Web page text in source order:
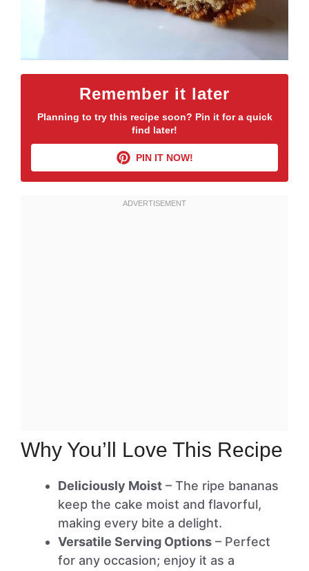
Remember it later
Planning to try this recipe soon? Pin it for a quick
find later!
PIN IT NOW!
Why You’ll Love This Recipe
Deliciously Moist – The ripe bananas
keep the cake moist and flavorful,
making every bite a delight.
Versatile Serving Options – Perfect
for any occasion; enjoy it as a